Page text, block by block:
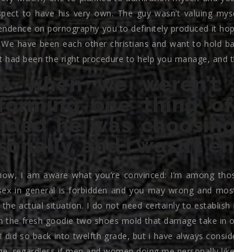
to have his very own. The guy wasn’t valuing
on pornography you to definitely produced it
have been each other christians and want to hold
had been the right procedure to help you manage, and
when we weren’t
one thing
he was
and i wasn’t
I am aware what you’re convinced: I’m among
in general is forbidden and you may wrong and
actual situation. I do not need certainly to
the fresh goodie two shoes mold that damage take in
did so back into twelfth grade, but i have always